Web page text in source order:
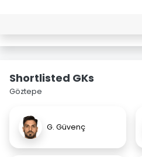
Shortlisted GKs
Göztepe
G. Güvenç